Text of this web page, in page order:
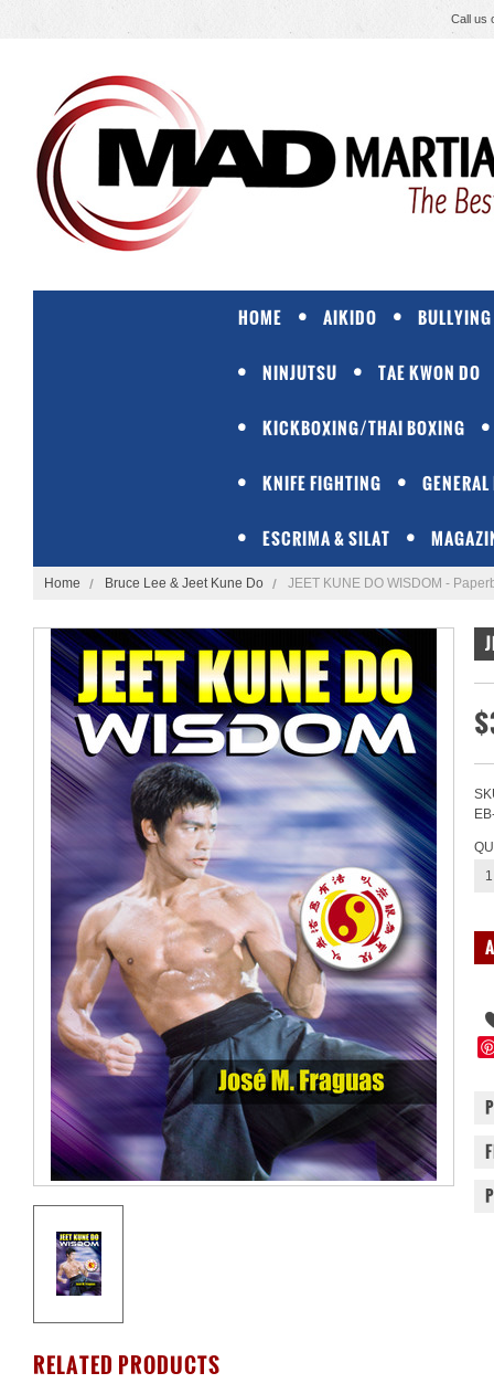
Call us
HOME AIKIDO BULLYING
NINJUTSU TAE KWON DO
KICKBOXING/THAI BOXING
KNIFE FIGHTING
ESCRIMA & SILAT
Home Bruce Lee & Jeet Kune Do JEET KUNE DO WISDOM -
1
RELATED PRODUCTS